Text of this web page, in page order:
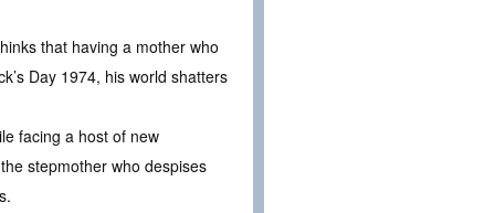
that having a mother who
Day 1974, his world shatters
facing a host of new
stepmother who despises